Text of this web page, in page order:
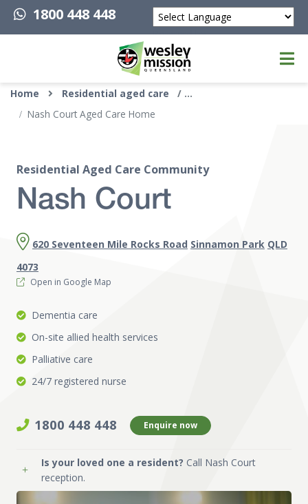
1800 448 448
Powered by
Top of page
Home
Residential aged care
Nash Court Aged Care Home
Residential Aged Care Community
Nash Court
620 Seventeen Mile Rocks Road Sinnamon Park QLD
4073
Open in Google Map
Dementia care
On-site allied health services
Palliative care
24/7 registered nurse
1800 448 448 Enquire now
Is your loved one a resident? Call Nash Court
reception.